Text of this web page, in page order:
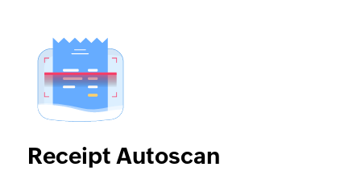
Receipt Autoscan